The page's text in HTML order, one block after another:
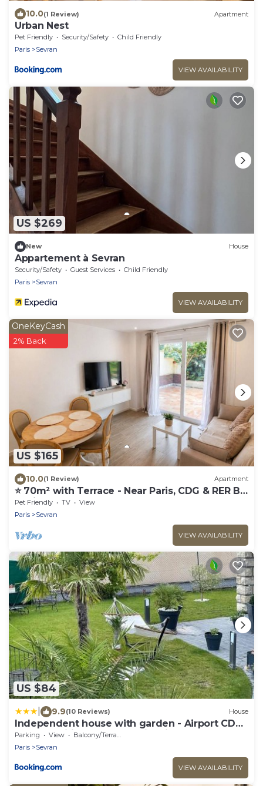
10.0(1 Review) Apartment
Urban Nest
Pet Friendly Security/Safety
Child Friendly
Paris
Sevran
VIEW AVAILABILITY
US $269
New House
Appartement à Sevran
Security/Safety Guest Services
Child Friendly
Paris
Sevran
VIEW AVAILABILITY
US $165
OneKeyCash
2% Back
10.0(1 Review) Apartment
⭐ 70m² with Terrace - Near Paris, CDG & RER B
(5min)
Pet Friendly TV
View
Paris
Sevran
VIEW AVAILABILITY
US $84
9.9(10 Reviews) House
Independent house with garden - Airport CDG
and Exposition center of Villepinte
Parking View
Balcony/Terrace
Paris
Sevran
VIEW AVAILABILITY